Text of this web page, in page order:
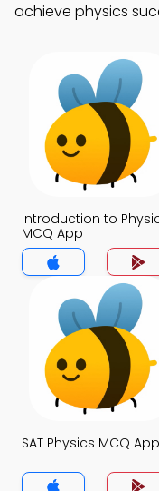
achieve physics
Introduction to
MCQ App
SAT Physics MCQ App